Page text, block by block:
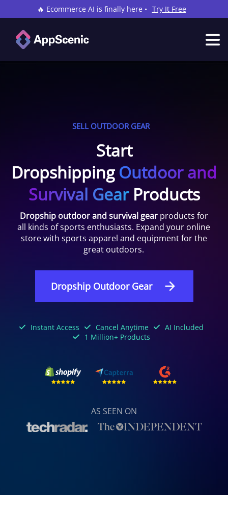
🔥 Ecommerce AI is finally here • Try It Free
SELL OUTDOOR GEAR
Start
DropshippingOutdoor and
Survival Gear Products
Dropship outdoor and survival gear products for
all kinds of sports enthusiasts. Expand your online
store with sports apparel and equipment for the
great outdoors.
Dropship Outdoor Gear
Instant Access Cancel Anytime
AI Included
1 Million+ Products
AS SEEN ON